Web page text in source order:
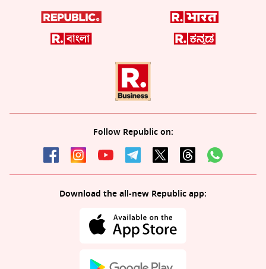
Follow Republic on:
Download the all-new Republic app: